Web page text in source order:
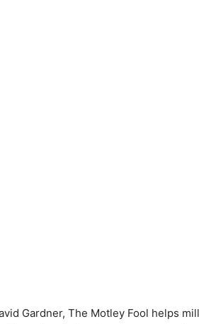
Gardner, The Motley Fool helps